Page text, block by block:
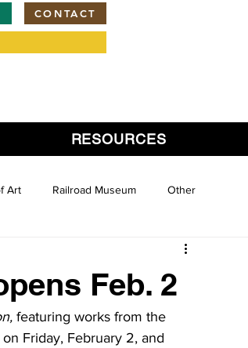
CONTACT
RESOURCES
Art Railroad Museum Other
Feb. 2
featuring works from the
Friday, February 2, and